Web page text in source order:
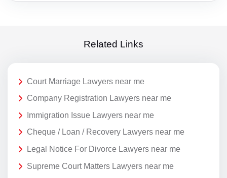
Related Links
Court Marriage Lawyers near me
Company Registration Lawyers near me
Immigration Issue Lawyers near me
Cheque / Loan / Recovery Lawyers near me
Legal Notice For Divorce Lawyers near me
Supreme Court Matters Lawyers near me